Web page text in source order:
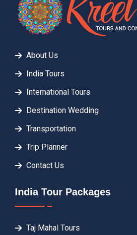
About Us
India Tours
International Tours
Destination Wedding
Transportation
Trip Planner
Contact Us
India Tour Packages
Taj Mahal Tours